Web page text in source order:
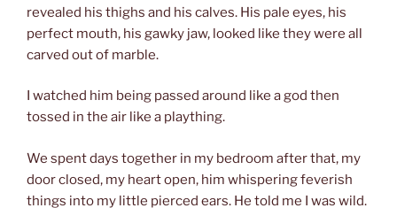
revealed his thighs and his calves. His pale eyes, his
perfect mouth, his gawky jaw, looked like they were all
carved out of marble.
I watched him being passed around like a god then
tossed in the air like a plaything.
We spent days together in my bedroom after that, my
door closed, my heart open, him whispering feverish
things into my little pierced ears. He told me I was wild.